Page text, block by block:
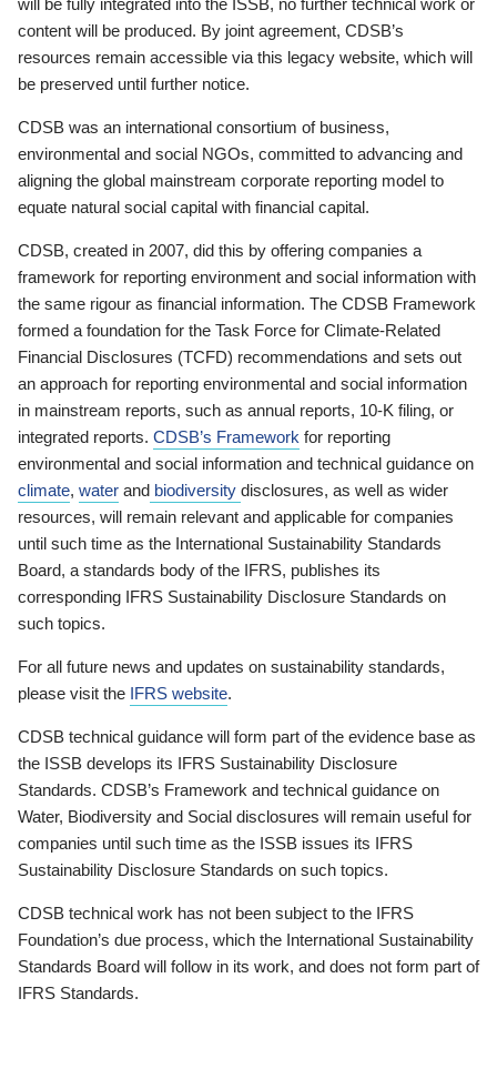
content will be produced. By joint agreement, CDSB’s
resources remain accessible via this legacy website, which will
be preserved until further notice.
CDSB was an international consortium of business,
environmental and social NGOs, committed to advancing and
aligning the global mainstream corporate reporting model to
equate natural social capital with financial capital.
CDSB, created in 2007, did this by offering companies a
framework for reporting environment and social information with
the same rigour as financial information. The CDSB Framework
formed a foundation for the Task Force for Climate-Related
Financial Disclosures (TCFD) recommendations and sets out
an approach for reporting environmental and social information
in mainstream reports, such as annual reports, 10-K filing, or
integrated reports. CDSB’s Framework for reporting
environmental and social information and technical guidance on
climate, water and biodiversity disclosures, as well as wider
resources, will remain relevant and applicable for companies
until such time as the International Sustainability Standards
Board, a standards body of the IFRS, publishes its
corresponding IFRS Sustainability Disclosure Standards on
such topics.
For all future news and updates on sustainability standards,
please visit the IFRS website.
CDSB technical guidance will form part of the evidence base as
the ISSB develops its IFRS Sustainability Disclosure
Standards. CDSB’s Framework and technical guidance on
Water, Biodiversity and Social disclosures will remain useful for
companies until such time as the ISSB issues its IFRS
Sustainability Disclosure Standards on such topics.
CDSB technical work has not been subject to the IFRS
Foundation’s due process, which the International Sustainability
Standards Board will follow in its work, and does not form part of
IFRS Standards.